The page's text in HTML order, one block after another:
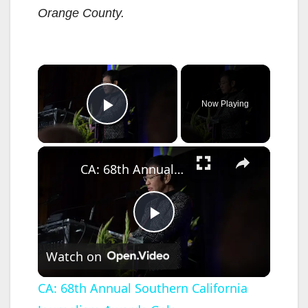
Orange County.
×
Play Video
Now Playing
×
P
l
CA: 68th Annual Southern California Journalism Awards Gala.
Watch on
CA: 68th Annual Southern California